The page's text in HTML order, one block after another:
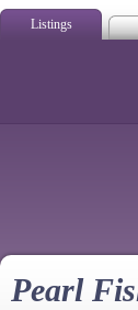
Listings
Pearl